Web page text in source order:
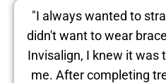
"I always wanted to
didn't want to wear
Invisalign, I knew it was
me. After completing